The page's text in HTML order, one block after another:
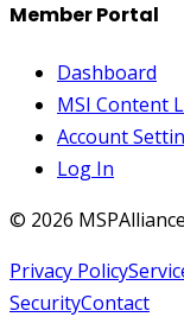
Member Portal
Dashboard
MSI Content
Account
Log In
© 2026
Privacy Policy
SecurityContact